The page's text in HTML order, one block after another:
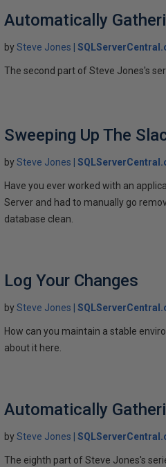
Automatically
bySteve Jones
The second part of Steve Jones's
Sweeping Up The
bySteve Jones
Have you ever worked with an
Server and had to manually go
database clean.
Log Your Changes
bySteve Jones
How can you maintain a stable
about it here.
Automatically
bySteve Jones
The eighth part of Steve Jones's